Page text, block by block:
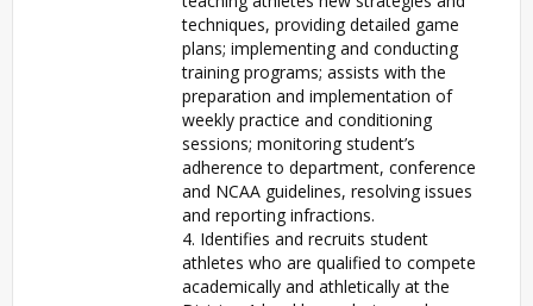
techniques, providing detailed game
plans; implementing and conducting
training programs; assists with the
preparation and implementation of
weekly practice and conditioning
sessions; monitoring student’s
adherence to department, conference
and NCAA guidelines, resolving issues
and reporting infractions.
4. Identifies and recruits student
athletes who are qualified to compete
academically and athletically at the